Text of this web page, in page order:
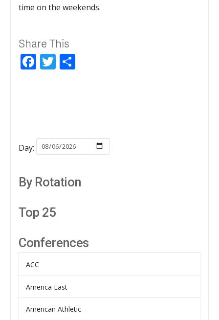
time on the weekends.
Share This
Facebook
Twitter
Day:
By Rotation
Top 25
Conferences
ACC
America East
American Athletic